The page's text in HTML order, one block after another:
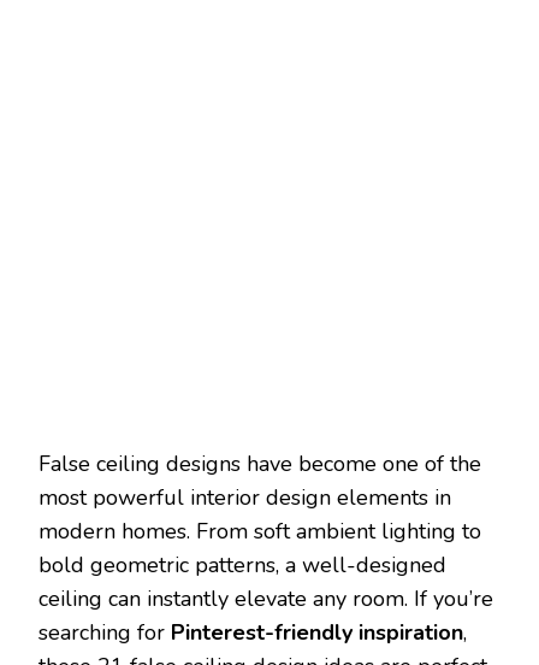
False ceiling designs have become one of the
most powerful interior design elements in
modern homes. From soft ambient lighting to
bold geometric patterns, a well-designed
ceiling can instantly elevate any room. If you’re
searching for Pinterest-friendly inspiration,